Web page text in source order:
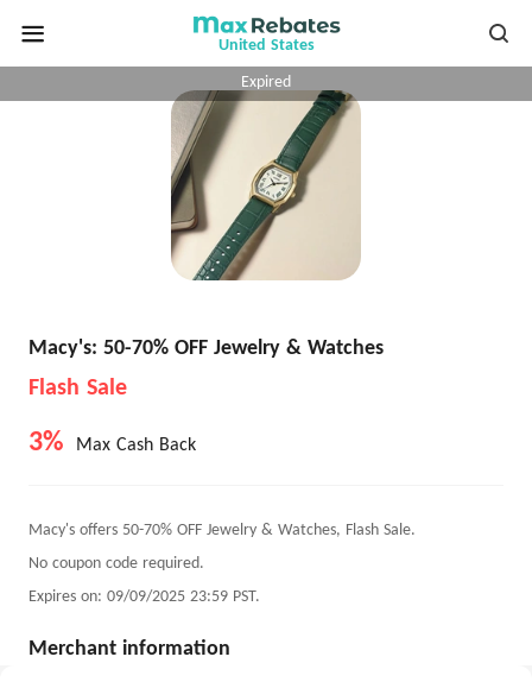
United States
Expired
Macy's: 50-70% OFF Jewelry & Watches
Flash Sale
3% Max Cash Back
Macy's offers 50-70% OFF Jewelry & Watches, Flash Sale.
No coupon code required.
Expires on: 09/09/2025 23:59 PST.
Merchant information